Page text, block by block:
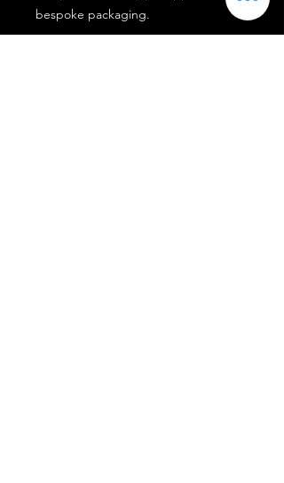
bespoke packaging.